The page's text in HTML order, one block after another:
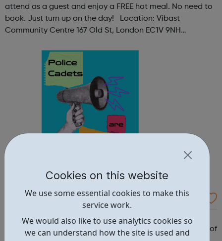
Cookies on this website
We use some essential cookies to make this
service work.
We would also like to use analytics cookies so
we can understand how the site is used and
attend as a guest and enjoy a FREE hot meal. No need to
book. Just turn up on the day! Location: Vibast
Community Centre 167 Old St, London EC1V 9NH
Contact: oldstreet@foodcycle.org.uk Family Friendly: Yes
Accessibility...
Westminster Volunteer Police Cadets
Why should you become a police cadet? First and
foremost, because it's really good fun. But there are lots of